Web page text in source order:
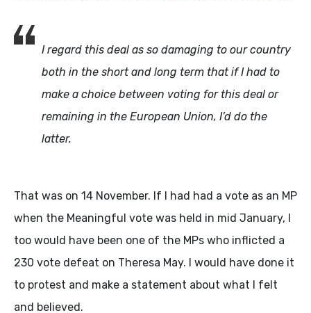
I regard this deal as so damaging to our country
both in the short and long term that if I had to
make a choice between voting for this deal or
remaining in the European Union, I’d do the
latter.
That was on 14 November. If I had had a vote as an MP
when the Meaningful vote was held in mid January, I
too would have been one of the MPs who inflicted a
230 vote defeat on Theresa May. I would have done it
to protest and make a statement about what I felt
and believed.